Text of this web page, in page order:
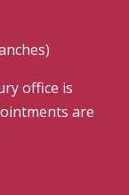
office is
are